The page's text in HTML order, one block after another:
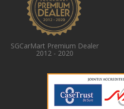
SGCarMart Premium Dealer
2012 - 2020